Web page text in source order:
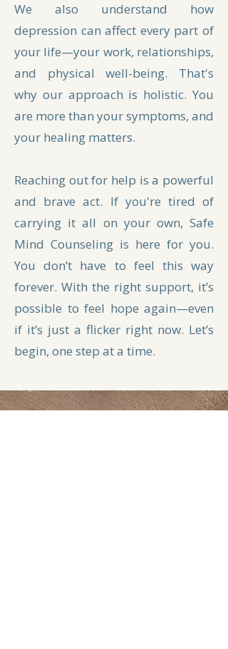
We also understand how
depression can affect every part of
your life—your work, relationships,
and physical well-being. That's
why our approach is holistic. You
are more than your symptoms, and
your healing matters.
Reaching out for help is a powerful
and brave act. If you're tired of
carrying it all on your own, Safe
Mind Counseling is here for you.
You don’t have to feel this way
forever. With the right support, it’s
possible to feel hope again—even
if it’s just a flicker right now. Let’s
begin, one step at a time.